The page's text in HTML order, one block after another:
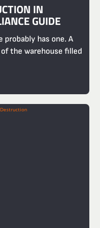
IN
GUIDE
probably has one. A
the warehouse filled